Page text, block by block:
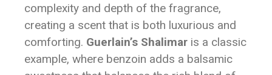
complexity and depth of the fragrance,
creating a scent that is both luxurious and
comforting. Guerlain’s Shalimar is a classic
example, where benzoin adds a balsamic